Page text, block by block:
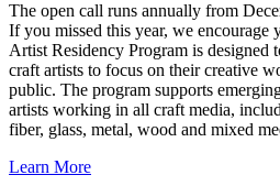
The open call runs annually from
If you missed this year, we encourage
Artist Residency Program is designed
craft artists to focus on their creative
public. The program supports
artists working in all craft media,
fiber, glass, metal, wood and mixed
Learn More